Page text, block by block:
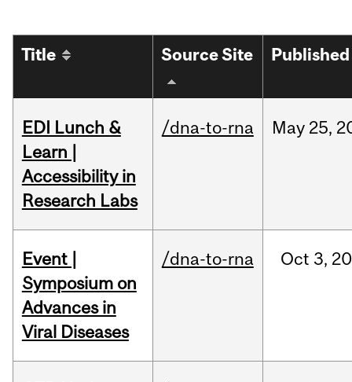
Title Source Site Published
EDI Lunch &
Learn |
Accessibility in
Research Labs
/dna-to-rna May 25,
Event |
Symposium on
Advances in
Viral Diseases
/dna-to-rna Oct 3,